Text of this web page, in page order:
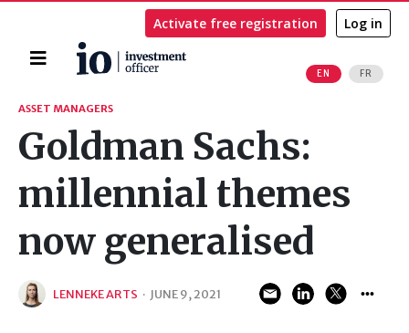
Home
EN FR
Activate free registration Log in
Search
ASSET MANAGERS
Goldman Sachs:
millennial themes
now generalised
LENNEKE ARTS · JUNE 9, 2021